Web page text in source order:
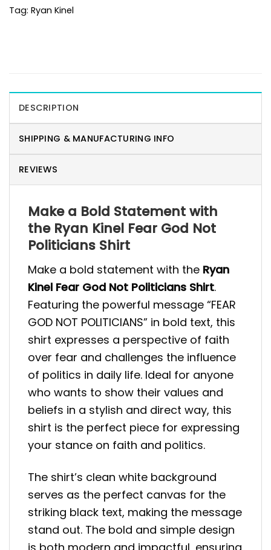
Tag: Ryan Kinel
DESCRIPTION
SHIPPING & MANUFACTURING INFO
REVIEWS
Make a Bold Statement with
the Ryan Kinel Fear God Not
Politicians Shirt
Make a bold statement with the Ryan
Kinel Fear God Not Politicians Shirt.
Featuring the powerful message “FEAR
GOD NOT POLITICIANS” in bold text, this
shirt expresses a perspective of faith
over fear and challenges the influence
of politics in daily life. Ideal for anyone
who wants to show their values and
beliefs in a stylish and direct way, this
shirt is the perfect piece for expressing
your stance on faith and politics.
The shirt’s clean white background
serves as the perfect canvas for the
striking black text, making the message
stand out. The bold and simple design